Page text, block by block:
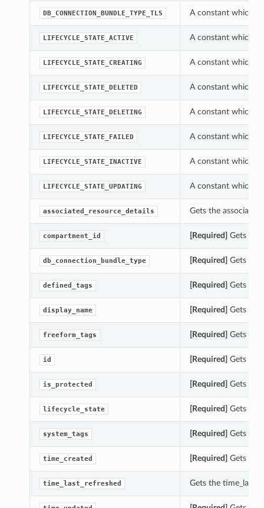
DB_CONNECTION_BUNDLE_TYPE_TLS A constant which
LIFECYCLE_STATE_ACTIVE A constant which
LIFECYCLE_STATE_CREATING A constant which
LIFECYCLE_STATE_DELETED A constant which
LIFECYCLE_STATE_DELETING A constant which
LIFECYCLE_STATE_FAILED A constant which
LIFECYCLE_STATE_INACTIVE A constant which
LIFECYCLE_STATE_UPDATING A constant which
associated_resource_details Gets the
compartment_id [Required] Gets the
db_connection_bundle_type [Required] Gets the
defined_tags [Required] Gets the
display_name [Required] Gets the
freeform_tags [Required] Gets the
id [Required] Gets the
is_protected [Required] Gets the
lifecycle_state [Required] Gets the
system_tags [Required] Gets the
time_created [Required] Gets the
time_last_refreshed Gets the